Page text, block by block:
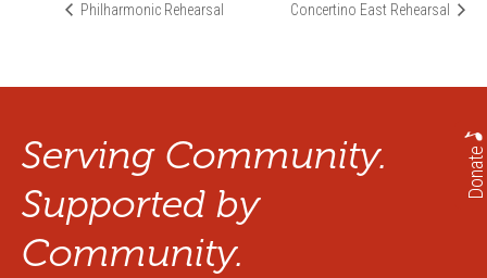
Philharmonic Rehearsal Concertino East Rehearsal
Donate
Serving Community.
Supported by
Community.